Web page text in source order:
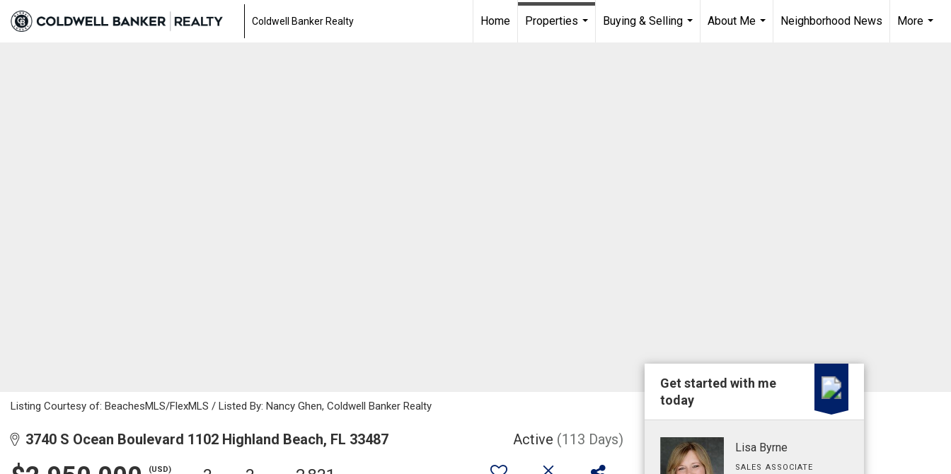
Coldwell Banker Realty Home
Properties
Buying & Selling
About Me
Neighborhood News
More
Listing Courtesy of: BeachesMLS/FlexMLS / Listed By: Nancy Ghen, Coldwell Banker Realty
3740 S Ocean Boulevard 1102 Highland Beach, FL 33487 Active (113 Days)
(USD)
Get started with me
today
Lisa Byrne
SALES ASSOCIATE